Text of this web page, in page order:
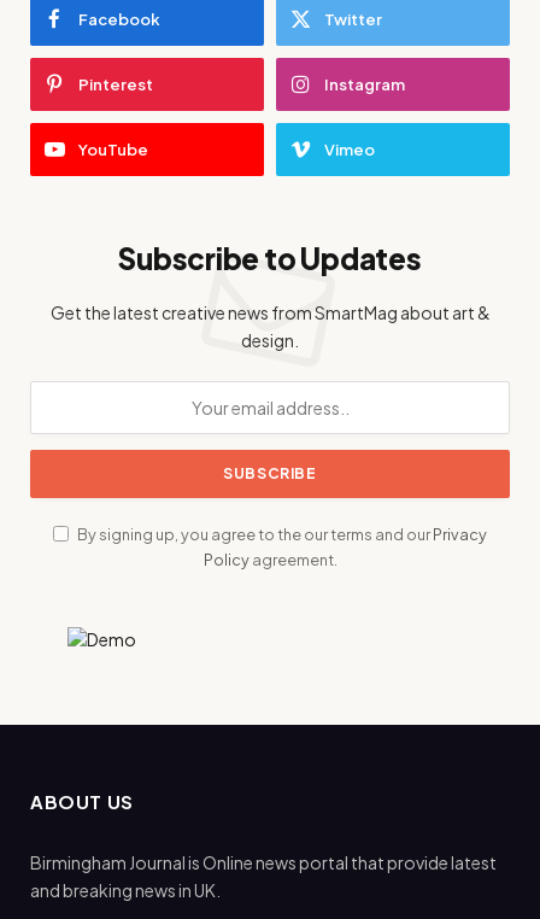
Facebook Twitter
Pinterest Instagram
YouTube Vimeo
Subscribe to Updates
Get the latest creative news from SmartMag about art &
design.
By signing up, you agree to the our terms and ourPrivacy
Policyagreement.
ABOUT US
Birmingham Journal is Online news portal that provide latest
and breaking news in UK.